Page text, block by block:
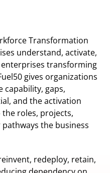
Transformation
understand, activate,
transforming
gives organizations
capability, gaps,
and the activation
roles, projects,
the business
redeploy, retain,